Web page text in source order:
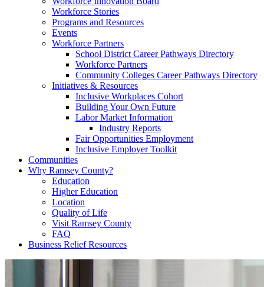
Workforce Stories
Programs and Resources
Events
Workforce Partners
School District Career Pathways Directory
Workforce Partners
Community Colleges Career Pathways Directory
Initiatives & Resources
Inclusive Workplaces Cohort
Building Your Own Future
Labor Market Information
Industry Reports
Fair Opportunities Employment
Inclusive Employer Toolkit
Communities
Why Ramsey County?
Education
Higher Education
Location
Quality of Life
Visit Ramsey County
FAQ
Business Relief Resources